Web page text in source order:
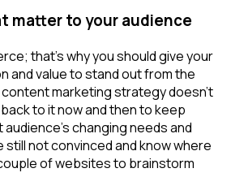
matter to your audience
that’s why you should give your
and value to stand out from the
marketing strategy doesn’t
to it now and then to keep
changing needs and
still not convinced and know where
of websites to brainstorm